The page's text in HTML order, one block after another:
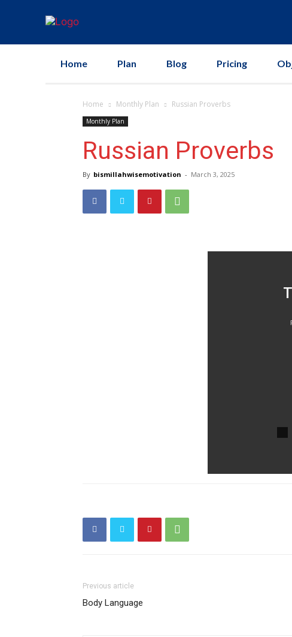
Home Plan Blog Pricing
Home Monthly Plan Russian Proverbs
Monthly Plan
Russian Proverbs
By bismillahwisemotivation - March 3, 2025
Previous article
Body Language